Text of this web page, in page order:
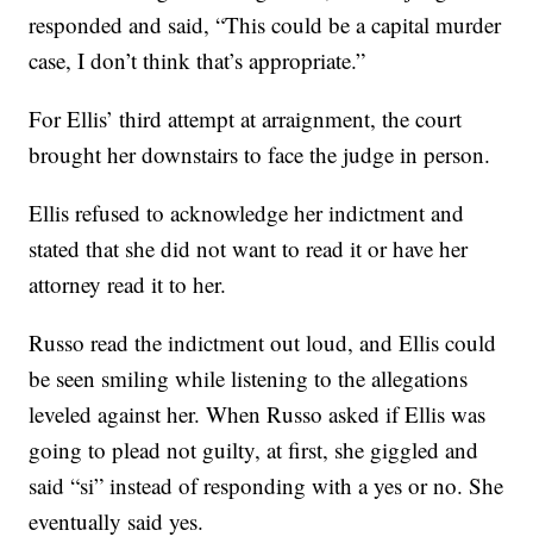
responded and said, “This could be a capital murder
case, I don’t think that’s appropriate.”
For Ellis’ third attempt at arraignment, the court
brought her downstairs to face the judge in person.
Ellis refused to acknowledge her indictment and
stated that she did not want to read it or have her
attorney read it to her.
Russo read the indictment out loud, and Ellis could
be seen smiling while listening to the allegations
leveled against her. When Russo asked if Ellis was
going to plead not guilty, at first, she giggled and
said “si” instead of responding with a yes or no. She
eventually said yes.